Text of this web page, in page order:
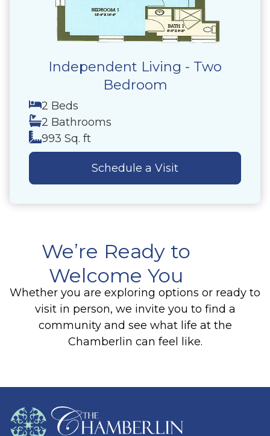
Independent Living - Two
Bedroom
2 Beds
2 Bathrooms
993 Sq. ft
Schedule a Visit
We’re Ready to
Welcome You
Whether you are exploring options or ready to
visit in person, we invite you to find a
community and see what life at the
Chamberlin can feel like.